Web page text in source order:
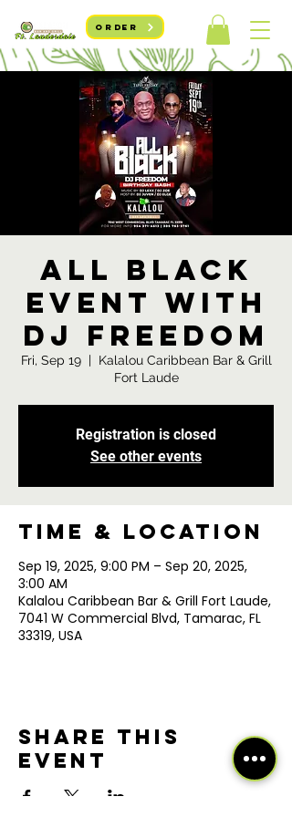
ORDER
All Black
event with
DJ Freedom
Fri, Sep 19
  |
Kalalou Caribbean Bar & Grill
Fort Laude
Registration is closed
See other events
Time & Location
Sep 19, 2025, 9:00 PM – Sep 20, 2025,
3:00 AM
Kalalou Caribbean Bar & Grill Fort Laude,
7041 W Commercial Blvd, Tamarac, FL
33319, USA
Share this
event